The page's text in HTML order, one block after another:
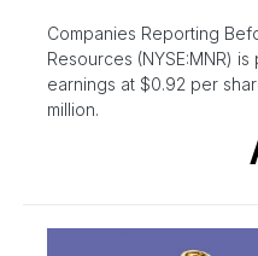
Companies Reporting
Resources (NYSE:MNR)
earnings at $0.92 per
million.